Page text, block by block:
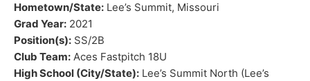
Hometown/State: Lee’s Summit, Missouri
Grad Year: 2021
Position(s): SS/2B
Club Team: Aces Fastpitch 18U
High School (City/State): Lee’s Summit North (Lee’s